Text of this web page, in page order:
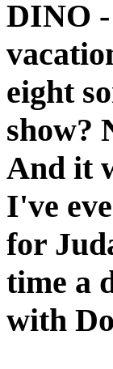
DINO
eight
show?
And it
I've
for
time a
with